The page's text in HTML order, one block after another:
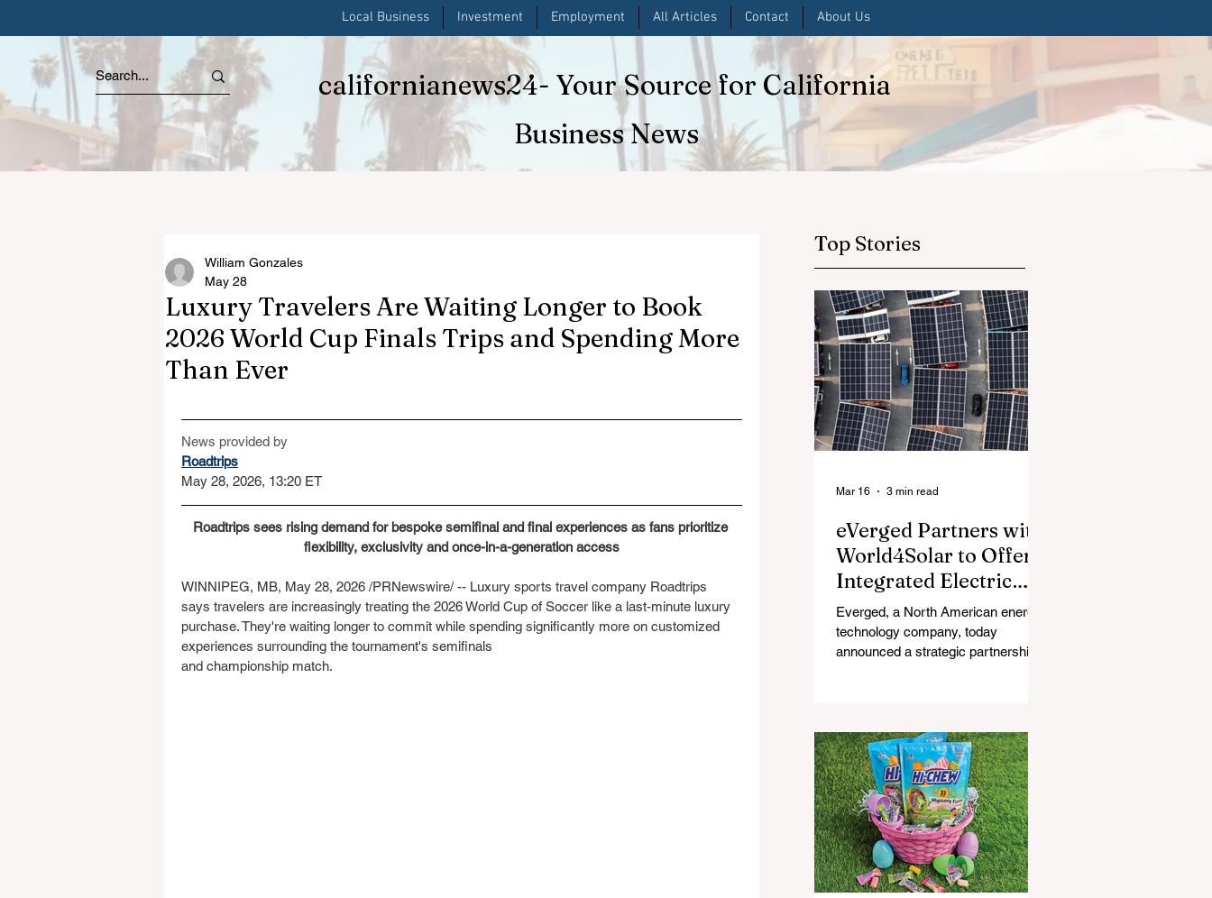
Local Business Investment Employment All Articles Contact About Us
- Your Source for California
californianews24
Business News
Luxury Travelers Are Waiting Longer to Book
2026 World Cup Finals Trips and Spending More
Than Ever
William Gonzales
May 28
News provided by
Roadtrips
May 28, 2026, 13:20 ET
Roadtrips sees rising demand for bespoke semifinal and final experiences as fans prioritize
flexibility, exclusivity and once-in-a-generation access
WINNIPEG, MB, May 28, 2026 /PRNewswire/ -- Luxury sports travel company Roadtrips
says travelers are increasingly treating the 2026 World Cup of Soccer like a last-minute luxury
purchase. They're waiting longer to commit while spending significantly more on customized
experiences surrounding the tournament's semifinals
and championship match.
Top Stories
eVerged Partners with
World4Solar to Offer
Integrated Electric
Vehicle Charging,
Solar, and Battery
Solutions
Everged, a North American energy
technology company, today
announced a strategic partnership
systems. Together, they create an
all-in-one turnkey solution that
allows businesses to implement
fully-integrated energy ecosystems
that maximize financial and
operational value for businesses,
municipalities, and drivers.
Mar 16 3 min read